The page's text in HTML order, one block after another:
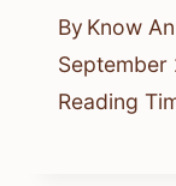
By Know
September
Reading